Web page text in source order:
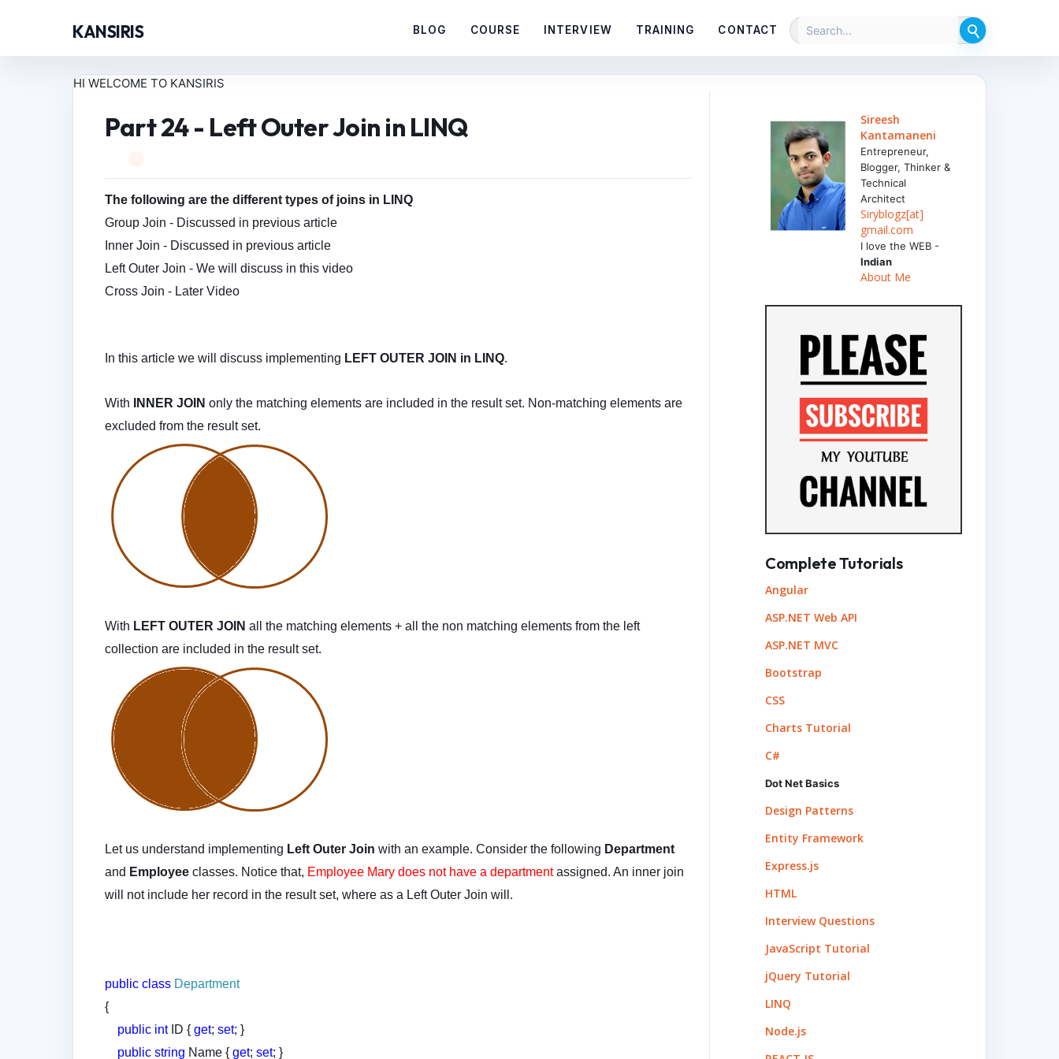
KANSIRIS BLOG COURSE INTERVIEW TRAINING CONTACT
HI WELCOME TO KANSIRIS
Part 24 - Left Outer Join in LINQ
The following are the different types of joins in LINQ
Group Join - Discussed in previous article
Inner Join - Discussed in previous article
Left Outer Join - We will discuss in this video
Cross Join - Later Video
In this article we will discuss implementing LEFT OUTER JOIN in LINQ.
With INNER JOINonly the matching elements are included in the result set. Non-matching elements are
excluded from the result set.
With LEFT OUTER JOINall the matching elements + all the non matching elements from the left
collection are included in the result set.
Let us understand implementing Left Outer Joinwith an example. Consider the following Department
and Employeeclasses. Notice that, Employee Mary does not have a departmentassigned. An inner join
will not include her record in the result set, where as a Left Outer Join will.
public class Department
{
public intID {get;set; }
public string Name {get;set; }
Sireesh
Kantamaneni
Entrepreneur,
Blogger, Thinker &
Technical
Architect
Siryblogz[at]
gmail.com
I love the WEB -
Indian
About Me
Complete Tutorials
Angular
ASP.NET Web API
ASP.NET MVC
Bootstrap
CSS
Charts Tutorial
C#
Dot Net Basics
Design Patterns
Entity Framework
Express.js
HTML
Interview Questions
JavaScript Tutorial
jQuery Tutorial
LINQ
Node.js